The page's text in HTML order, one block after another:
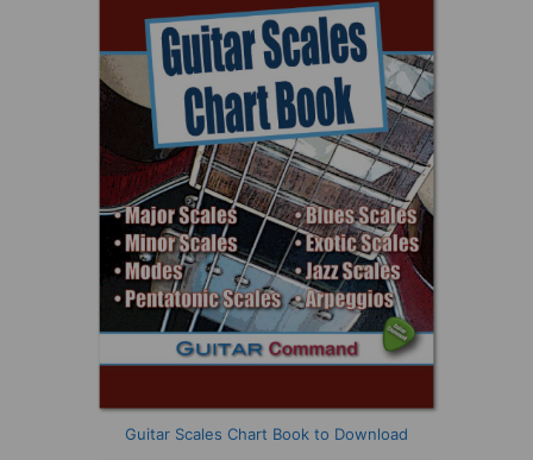
Guitar Scales Chart Book to Download